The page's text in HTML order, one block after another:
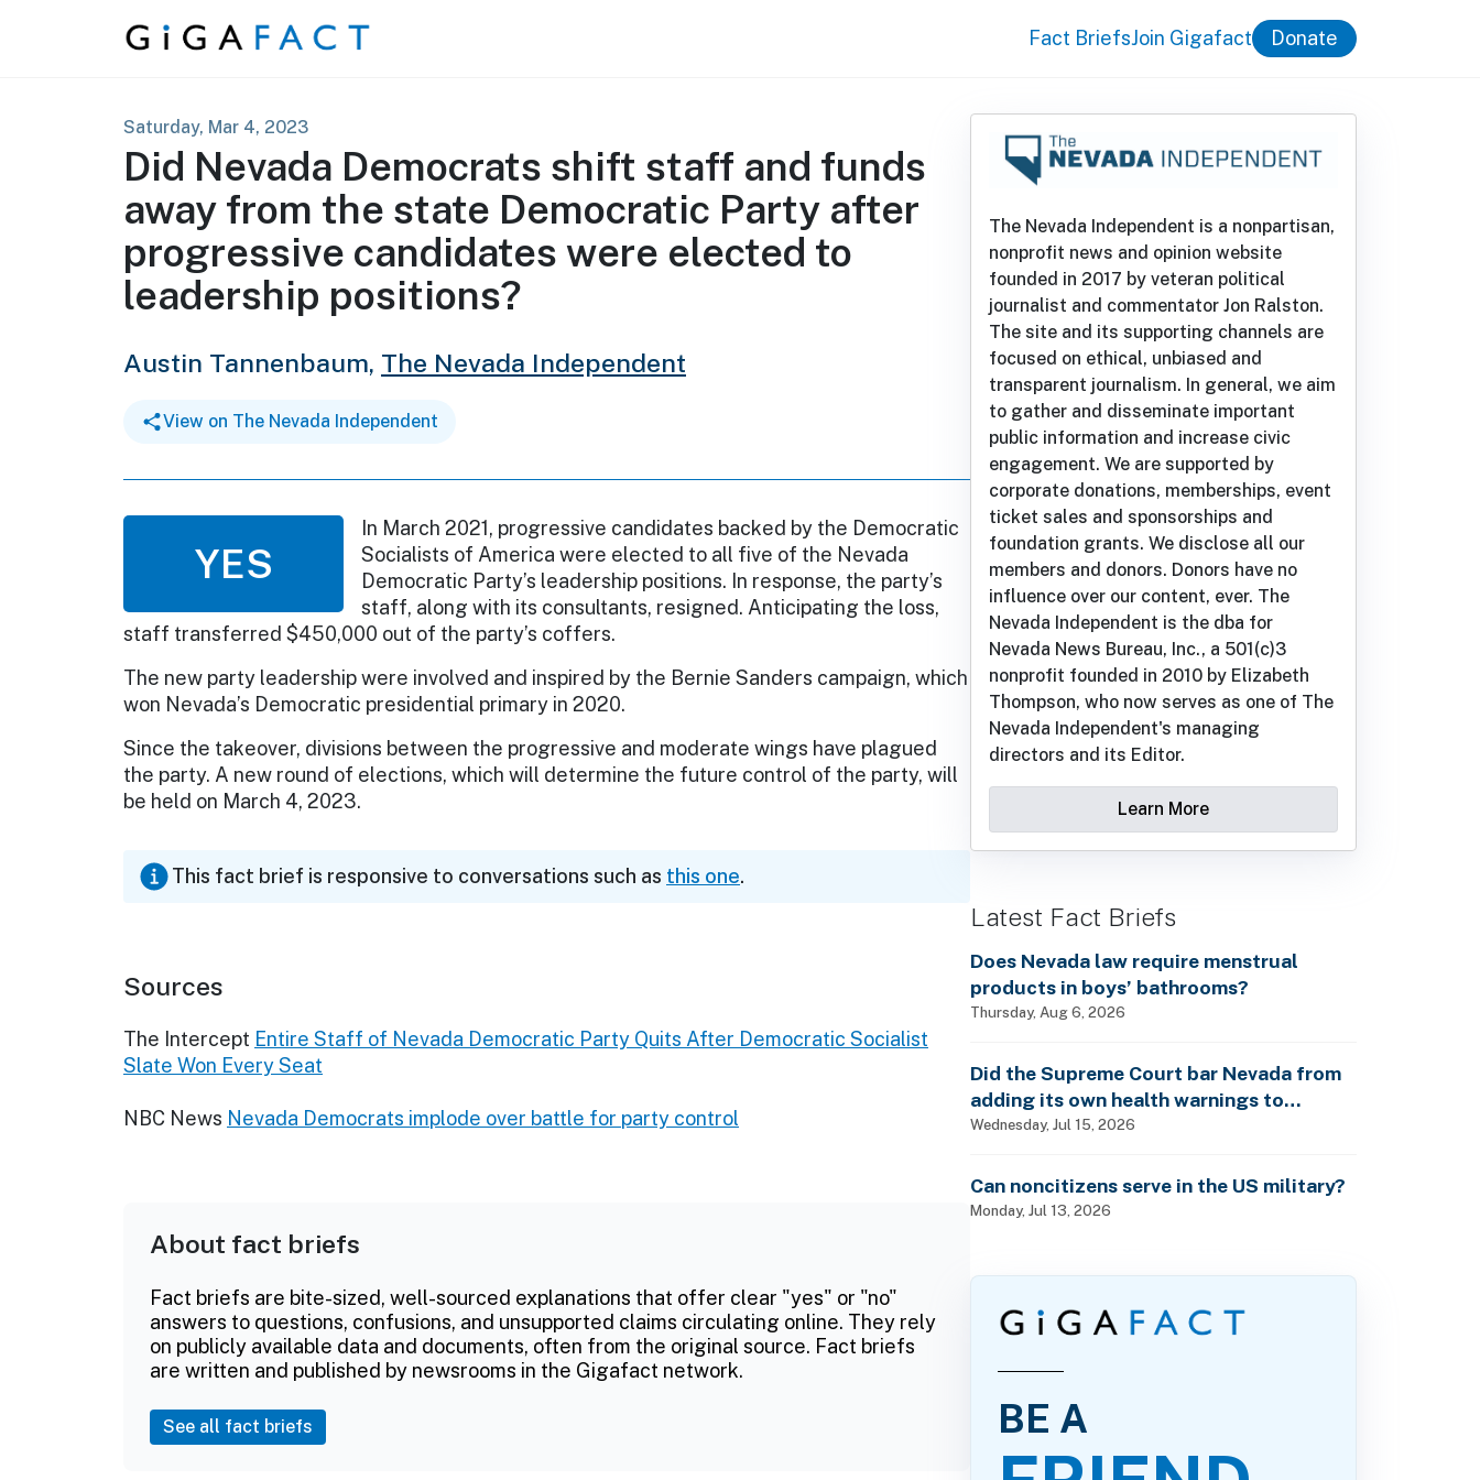
Skip to content Fact BriefsJoin Gigafact Donate
Saturday, Mar 4, 2023
Did Nevada Democrats shift staff and funds
away from the state Democratic Party after
progressive candidates were elected to
leadership positions?
Austin Tannenbaum, The Nevada Independent
View on The Nevada Independent
YES
In March 2021, progressive candidates backed by the Democratic
Socialists of America were elected to all five of the Nevada
Democratic Party’s leadership positions. In response, the party’s
staff, along with its consultants, resigned. Anticipating the loss,
staff transferred $450,000 out of the party’s coffers.
The new party leadership were involved and inspired by the Bernie Sanders campaign, which
won Nevada’s Democratic presidential primary in 2020.
Since the takeover, divisions between the progressive and moderate wings have plagued
the party. A new round of elections, which will determine the future control of the party, will
be held on March 4, 2023.
This fact brief is responsive to conversations such as this one.
Sources
The Intercept Entire Staff of Nevada Democratic Party Quits After Democratic Socialist
Slate Won Every Seat
NBC News Nevada Democrats implode over battle for party control
About fact briefs
Fact briefs are bite-sized, well-sourced explanations that offer clear "yes" or "no"
answers to questions, confusions, and unsupported claims circulating online. They rely
on publicly available data and documents, often from the original source. Fact briefs
are written and published by newsrooms in the Gigafact network.
See all fact briefs
The Nevada Independent is a nonpartisan,
nonprofit news and opinion website
founded in 2017 by veteran political
journalist and commentator Jon Ralston.
The site and its supporting channels are
focused on ethical, unbiased and
transparent journalism. In general, we aim
to gather and disseminate important
public information and increase civic
engagement. We are supported by
corporate donations, memberships, event
ticket sales and sponsorships and
foundation grants. We disclose all our
members and donors. Donors have no
influence over our content, ever. The
Nevada Independent is the dba for
Nevada News Bureau, Inc., a 501(c)3
nonprofit founded in 2010 by Elizabeth
Thompson, who now serves as one of The
Nevada Independent's managing
directors and its Editor.
Learn More
Latest Fact Briefs
Does Nevada law require menstrual
products in boys’ bathrooms?
Thursday, Aug 6, 2026
Did the Supreme Court bar Nevada from
adding its own health warnings to
pesticide labels?
Wednesday, Jul 15, 2026
Can noncitizens serve in the US military?
Monday, Jul 13, 2026
BE A